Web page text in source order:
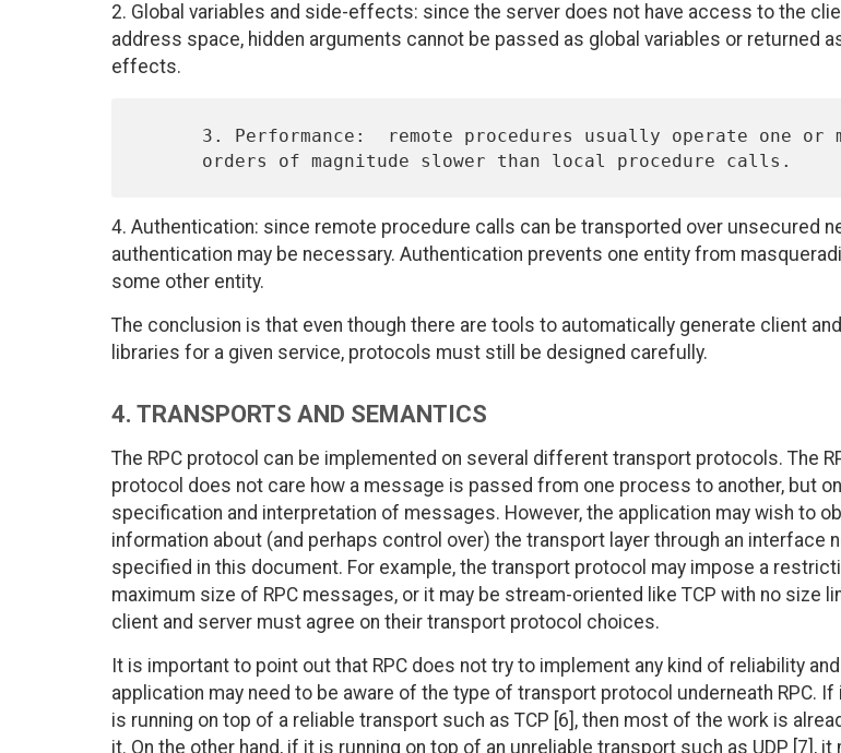
2. Global variables and side-effects: since the server does not have access to the
address space, hidden arguments cannot be passed as global variables or returned
effects.
4. Authentication: since remote procedure calls can be transported over unsecured
authentication may be necessary. Authentication prevents one entity from
some other entity.
The conclusion is that even though there are tools to automatically generate client
libraries for a given service, protocols must still be designed carefully.
4. TRANSPORTS AND SEMANTICS
The RPC protocol can be implemented on several different transport protocols. The
protocol does not care how a message is passed from one process to another, but
specification and interpretation of messages. However, the application may wish to
information about (and perhaps control over) the transport layer through an interface
specified in this document. For example, the transport protocol may impose a
maximum size of RPC messages, or it may be stream-oriented like TCP with no size
client and server must agree on their transport protocol choices.
It is important to point out that RPC does not try to implement any kind of reliability
application may need to be aware of the type of transport protocol underneath RPC.
is running on top of a reliable transport such as TCP [6], then most of the work is
it. On the other hand, if it is running on top of an unreliable transport such as UDP [7], it